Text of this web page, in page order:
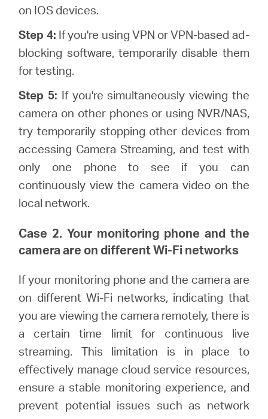
on IOS devices.
Step 4: If you're using VPN or VPN-based ad-
blocking software, temporarily disable them
for testing.
Step 5: If you're simultaneously viewing the
camera on other phones or using NVR/NAS,
try temporarily stopping other devices from
accessing Camera Streaming, and test with
only one phone to see if you can
continuously view the camera video on the
local network.
Case 2. Your monitoring phone and the
camera are on different Wi-Fi networks
If your monitoring phone and the camera are
on different Wi-Fi networks, indicating that
you are viewing the camera remotely, there is
a certain time limit for continuous live
streaming. This limitation is in place to
effectively manage cloud service resources,
ensure a stable monitoring experience, and
prevent potential issues such as network